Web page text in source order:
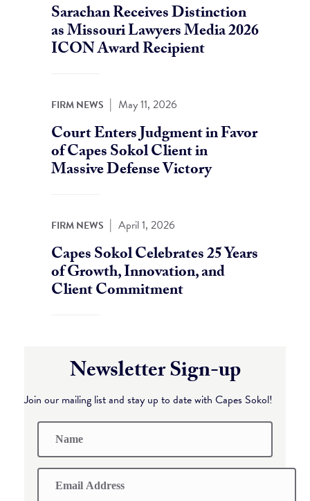
Sarachan Receives Distinction
as Missouri Lawyers Media 2026
ICON Award Recipient
FIRM NEWS | May 11, 2026
Court Enters Judgment in Favor
of Capes Sokol Client in
Massive Defense Victory
FIRM NEWS | April 1, 2026
Capes Sokol Celebrates 25 Years
of Growth, Innovation, and
Client Commitment
Newsletter Sign-up
Join our mailing list and stay up to date with Capes Sokol!